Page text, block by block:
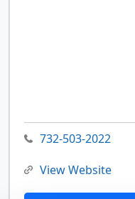
732-503-2022
View Website